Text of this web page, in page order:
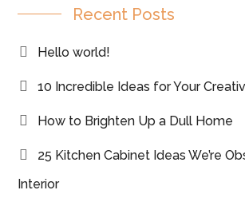
Recent Posts
Hello world!
10 Incredible Ideas for Your
How to Brighten Up a Dull Home
25 Kitchen Cabinet Ideas We’re
Interior